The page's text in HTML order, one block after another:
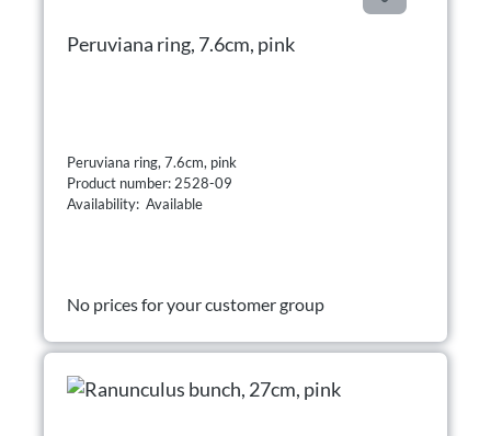
Peruviana ring, 7.6cm, pink
Peruviana ring, 7.6cm, pink
Product number: 2528-09
Availability: Available
No prices for your customer group